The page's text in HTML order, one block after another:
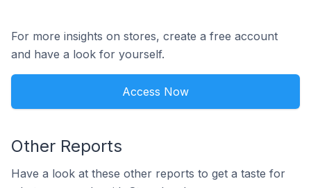
For more insights on stores, create a free account
and have a look for yourself.
Access Now
Other Reports
Have a look at these other reports to get a taste for